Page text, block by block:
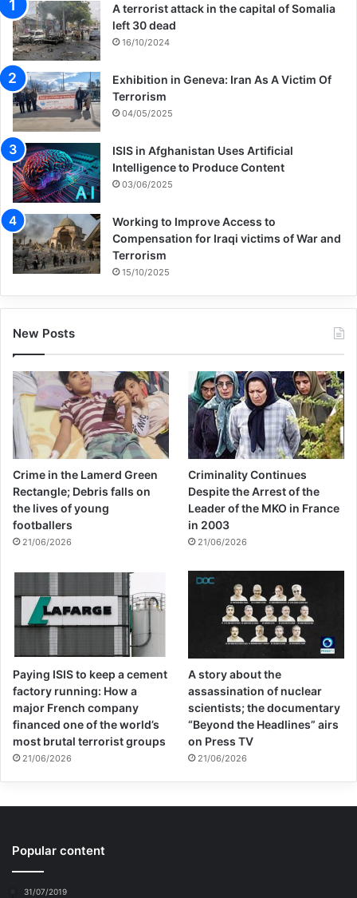
A terrorist attack in the capital of Somalia
left 30 dead
16/10/2024
Exhibition in Geneva: Iran As A Victim Of
Terrorism
04/05/2025
ISIS in Afghanistan Uses Artificial
Intelligence to Produce Content
03/06/2025
Working to Improve Access to
Compensation for Iraqi victims of War and
Terrorism
15/10/2025
New Posts
Crime in the Lamerd Green
Rectangle; Debris falls on
the lives of young
footballers
21/06/2026
Criminality Continues
Despite the Arrest of the
Leader of the MKO in France
in 2003
21/06/2026
Paying ISIS to keep a cement
factory running: How a
major French company
financed one of the world’s
most brutal terrorist groups
21/06/2026
A story about the
assassination of nuclear
scientists; the documentary
“Beyond the Headlines” airs
on Press TV
21/06/2026
Popular content
31/07/2019